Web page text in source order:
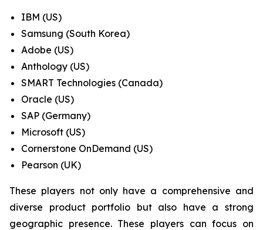
IBM (US)
Samsung (South Korea)
Adobe (US)
Anthology (US)
SMART Technologies (Canada)
Oracle (US)
SAP (Germany)
Microsoft (US)
Cornerstone OnDemand (US)
Pearson (UK)
These players not only have a comprehensive and
diverse product portfolio but also have a strong
geographic presence. These players can focus on